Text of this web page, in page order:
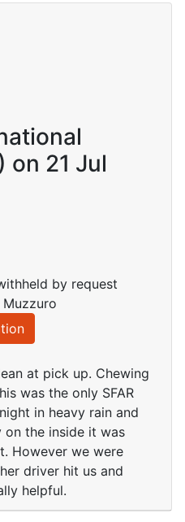
on 21 Jul
by request
Muzzuro
at pick up. Chewing
was the only SFAR
in heavy rain and
the inside it was
However we were
driver hit us and
helpful.